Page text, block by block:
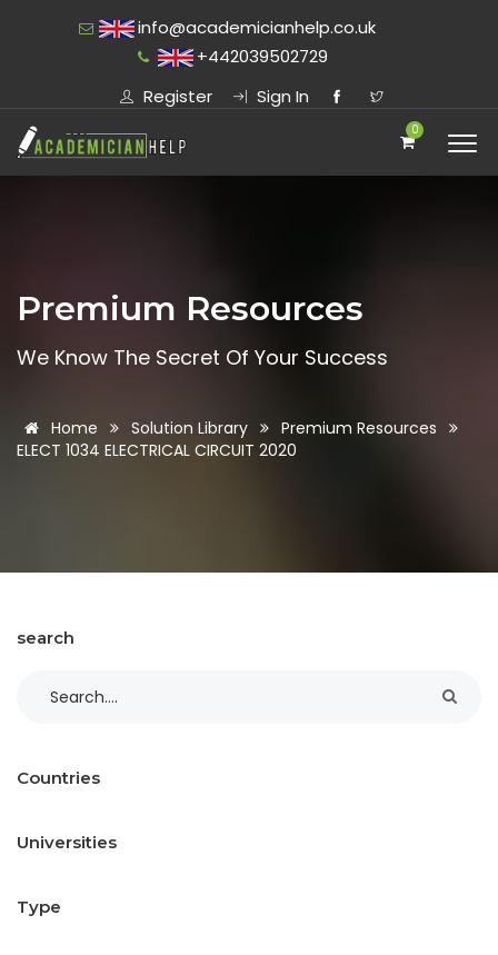
info@academicianhelp.co.uk
+442039502729
Register
Sign In
0
Premium Resources
We Know The Secret Of Your Success
Home Solution Library
Premium Resources
ELECT 1034 ELECTRICAL CIRCUIT 2020
search
Countries
Universities
Type